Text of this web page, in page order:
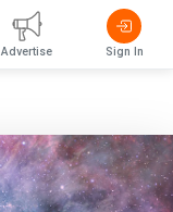
Advertise Sign In